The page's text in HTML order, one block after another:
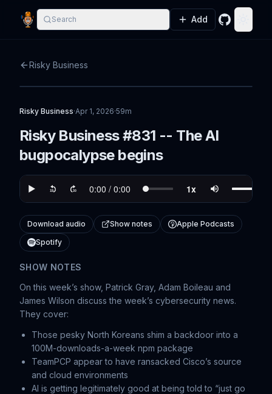
Search Add GitHub
Risky Business
Risky Business·Apr 1, 2026·59m
Risky Business #831 -- The AI
bugpocalypse begins
Download audio Show notes
Apple Podcasts
Spotify
SHOW NOTES
On this week’s show, Patrick Gray, Adam Boileau and
James Wilson discuss the week’s cybersecurity news.
They cover:
Those pesky North Koreans shim a backdoor into a
100M-downloads-a-week npm package
TeamPCP appear to have ransacked Cisco’s source
and cloud environments
AI is getting legitimately good at being told to “just go